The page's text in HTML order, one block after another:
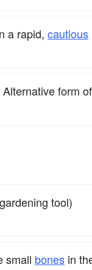
a rapid, cautious
form of
tool)
small bones in